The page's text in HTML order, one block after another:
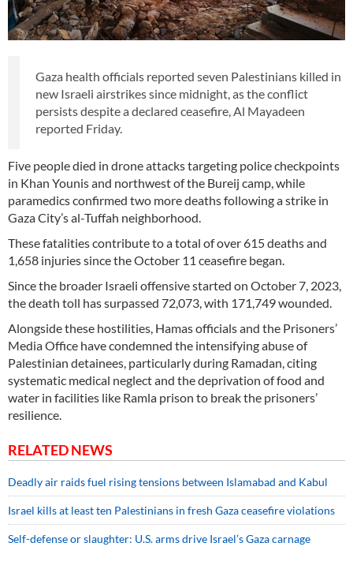
Gaza health officials reported seven Palestinians killed in
new Israeli airstrikes since midnight, as the conflict
persists despite a declared ceasefire, Al Mayadeen
reported Friday.
Five people died in drone attacks targeting police checkpoints
in Khan Younis and northwest of the Bureij camp, while
paramedics confirmed two more deaths following a strike in
Gaza City’s al-Tuffah neighborhood.
These fatalities contribute to a total of over 615 deaths and
1,658 injuries since the October 11 ceasefire began.
Since the broader Israeli offensive started on October 7, 2023,
the death toll has surpassed 72,073, with 171,749 wounded.
Alongside these hostilities, Hamas officials and the Prisoners’
Media Office have condemned the intensifying abuse of
Palestinian detainees, particularly during Ramadan, citing
systematic medical neglect and the deprivation of food and
water in facilities like Ramla prison to break the prisoners’
resilience.
RELATED NEWS
Deadly air raids fuel rising tensions between Islamabad and Kabul
Israel kills at least ten Palestinians in fresh Gaza ceasefire violations
Self-defense or slaughter: U.S. arms drive Israel’s Gaza carnage